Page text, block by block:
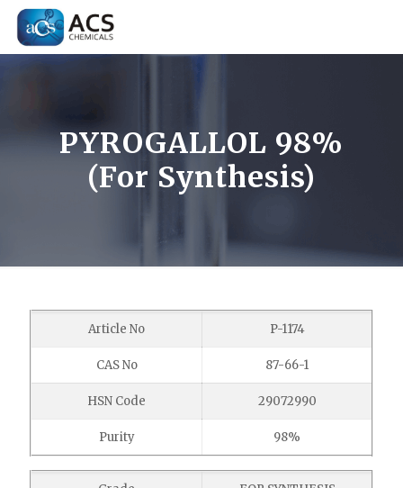
PYROGALLOL 98%
(For Synthesis)
Article No P-1174
CAS No 87-66-1
HSN Code 29072990
Purity 98%